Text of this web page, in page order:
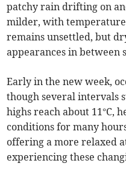
patchy rain drifting on
milder, with
remains unsettled, but
appearances in between
Early in the new week,
though several intervals
highs reach about 11°C,
conditions for many
offering a more relaxed
experiencing these